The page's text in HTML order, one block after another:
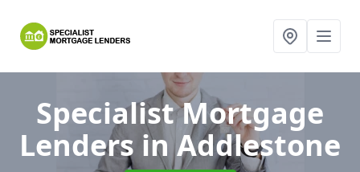
Specialist Mortgage
Lenders in Addlestone